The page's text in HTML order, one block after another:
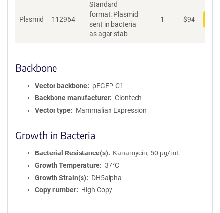
Plasmid 112964
Standard
format: Plasmid
sent in bacteria
as agar stab
1 $94
Backbone
Vector backbone
pEGFP-C1
Backbone manufacturer
Clontech
Vector type
Mammalian Expression
Growth in Bacteria
Bacterial Resistance(s)
Kanamycin, 50 μg/mL
Growth Temperature
37°C
Growth Strain(s)
DH5alpha
Copy number
High Copy